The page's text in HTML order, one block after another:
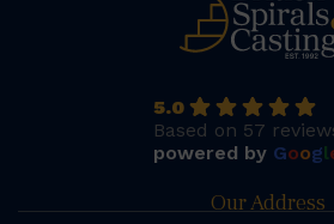
5.0
Based on 57
powered by Googl
Our Address